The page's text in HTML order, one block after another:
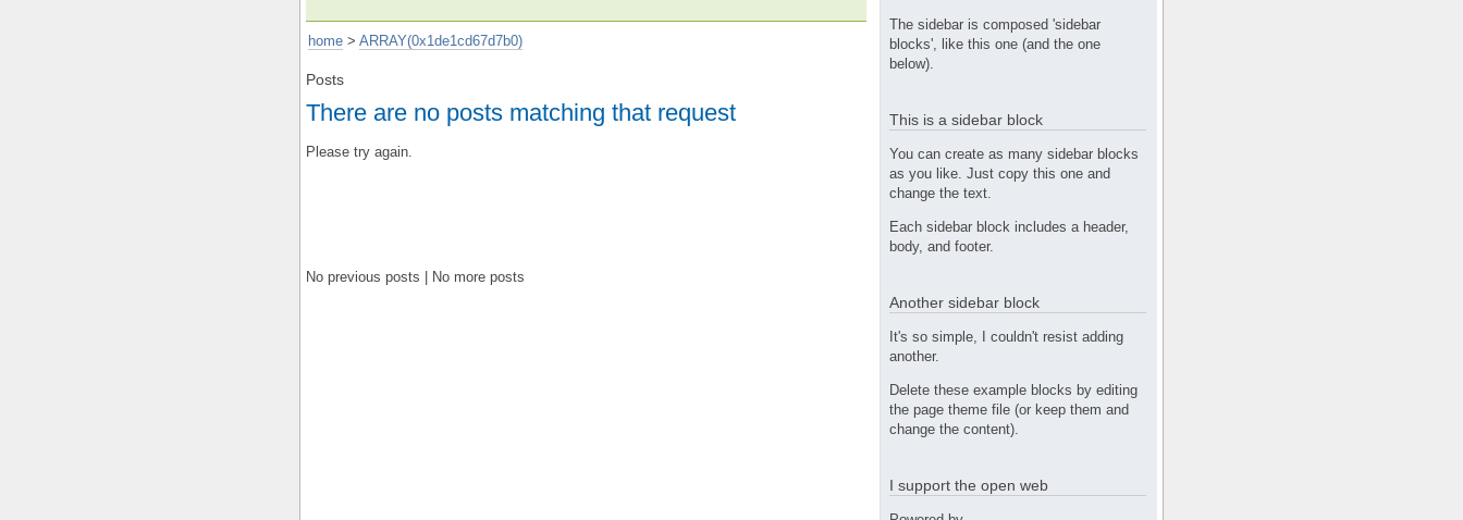
home > ARRAY(0x1de1cd67d7b0)
Posts
There are no posts matching that request
Please try again.
No previous posts | No more posts
The sidebar is composed 'sidebar
blocks', like this one (and the one
below).
This is a sidebar block
You can create as many sidebar blocks
as you like. Just copy this one and
change the text.
Each sidebar block includes a header,
body, and footer.
Another sidebar block
It's so simple, I couldn't resist adding
another.
Delete these example blocks by editing
the page theme file (or keep them and
change the content).
I support the open web